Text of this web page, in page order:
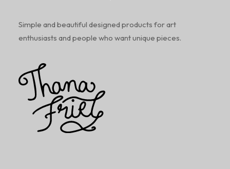
Simple and beautiful designed products for art
enthusiasts and people who want unique pieces.